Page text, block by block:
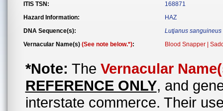
ITIS TSN:
168871
Hazard Information:
HAZ
DNA Sequence(s):
Lutjanus sanguineus
Vernacular Name(s) (See note below.*): Blood Snapper |
*Note: The Vernacular
REFERENCE ONLY, and
interstate commerce. Their